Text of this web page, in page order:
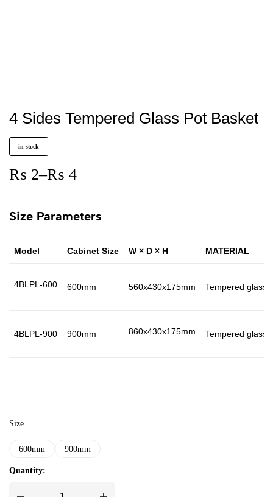
4 Sides Tempered Glass Pot Basket
in stock
₨ 2–₨ 4
Size Parameters
Model Cabinet Size W × D × H MATERIAL
4BLPL-600 600mm 560x430x175mm Tempered glass
4BLPL-900 900mm 860x430x175mm Tempered glass
Size
600mm 900mm
Quantity: